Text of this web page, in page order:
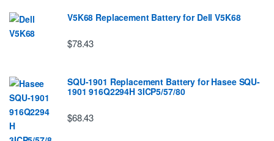
V5K68 Replacement Battery for Dell V5K68
$78.43
SQU-1901 Replacement Battery for Hasee SQU-
1901 916Q2294H 3ICP5/57/80
$68.43